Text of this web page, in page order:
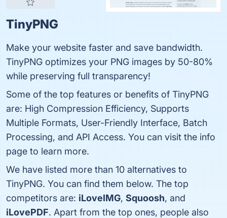
TinyPNG
Make your website faster and save bandwidth.
TinyPNG optimizes your PNG images by 50-80%
while preserving full transparency!
Some of the top features or benefits of TinyPNG
are: High Compression Efficiency, Supports
Multiple Formats, User-Friendly Interface, Batch
Processing, and API Access. You can visit the info
page to learn more.
We have listed more than 10 alternatives to
TinyPNG. You can find them below. The top
competitors are: iLoveIMG, Squoosh, and
iLovePDF. Apart from the top ones, people also